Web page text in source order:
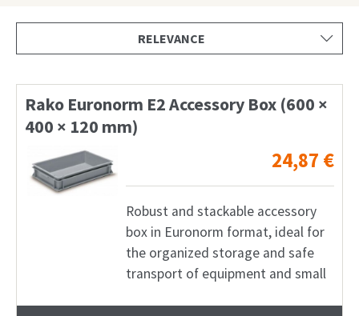
My Account
Facebook
English
Deutsch
Français
Nederlands
Rako Euronorm E2 Accessory Box (600 ×
400 × 120 mm)
24,87 €
Robust and stackable accessory
box in Euronorm format, ideal for
the organized storage and safe
transport of equipment and small